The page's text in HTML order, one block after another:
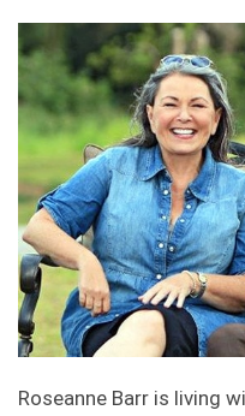
Roseanne Barr is living